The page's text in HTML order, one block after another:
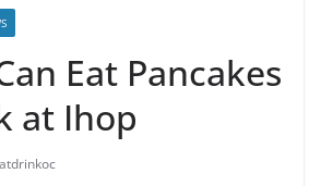
Eat Pancakes
at Ihop